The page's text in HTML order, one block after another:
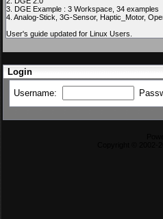
3. DGE Example : 3 Workspace, 34 examples
4. Analog-Stick, 3G-Sensor, Haptic_Motor,
User's guide updated for Linux Users.
Login
Username: